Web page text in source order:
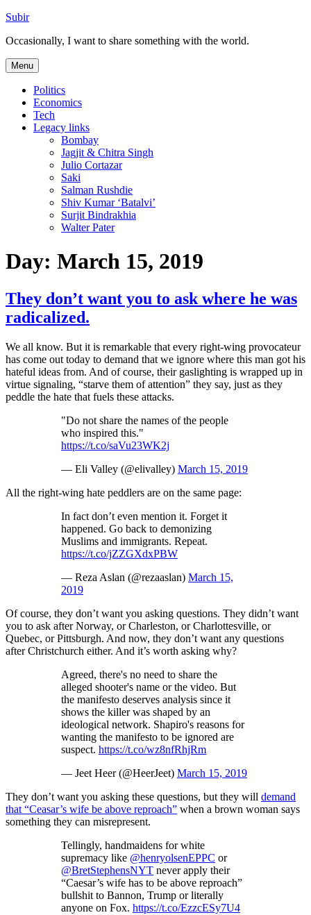
Skip
content
Subir
Occasionally, I want to share something with the world.
Menu
Politics
Economics
Tech
Legacy links
Bombay
Jagjit & Chitra Singh
Julio Cortazar
Saki
Salman Rushdie
Shiv Kumar ‘Batalvi’
Surjit Bindrakhia
Walter Pater
Day: March 15, 2019
They don’t want you to ask where he was
radicalized.
We all know. But it is remarkable that every right-wing provocateur
has come out today to demand that we ignore where this man got his
hateful ideas from. And of course, their gaslighting is wrapped up in
virtue signaling, “starve them of attention” they say, just as they
peddle the hate that fuels these attacks.
"Do not share the names of the people
who inspired this."
https://t.co/saVu23WK2j
— Eli Valley (@elivalley) March 15, 2019
All the right-wing hate peddlers are on the same page:
In fact don’t even mention it. Forget it
happened. Go back to demonizing
Muslims and immigrants. Repeat.
https://t.co/jZZGXdxPBW
— Reza Aslan (@rezaaslan) March 15,
2019
Of course, they don’t want you asking questions. They didn’t want
you to ask after Norway, or Charleston, or Charlottesville, or
Quebec, or Pittsburgh. And now, they don’t want any questions
after Christchurch either. And it’s worth asking why?
Agreed, there's no need to share the
alleged shooter's name or the video. But
the manifesto deserves analysis since it
shows the killer was shaped by an
ideological network. Shapiro's reasons for
wanting the manifesto to be ignored are
suspect. https://t.co/wz8nfRhjRm
— Jeet Heer (@HeerJeet) March 15, 2019
They don’t want you asking these questions, but they will demand
that “Ceasar’s wife be above reproach” when a brown woman says
something they can misrepresent.
Tellingly, handmaidens for white
supremacy like @henryolsenEPPC or
@BretStephensNYT never apply their
“Caesar’s wife has to be above reproach”
bullshit to Bannon, Trump or literally
anyone on Fox. https://t.co/EzzcESy7U4